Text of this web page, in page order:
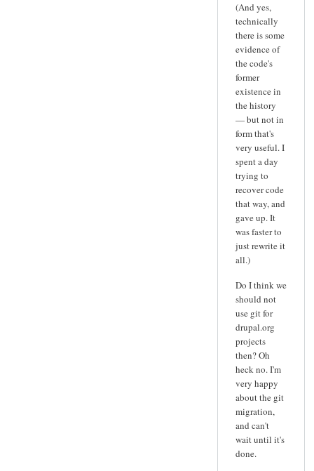
(And yes,
technically
there is some
evidence of
the code's
former
existence in
the history
— but not in
form that's
very useful. I
spent a day
trying to
recover code
that way, and
gave up. It
was faster to
just rewrite it
all.)
Do I think we
should not
use git for
drupal.org
projects
then? Oh
heck no. I'm
very happy
about the git
migration,
and can't
wait until it's
done.